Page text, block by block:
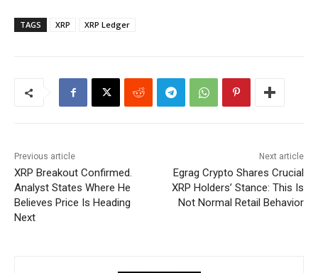
TAGS XRP XRP Ledger
Previous article
XRP Breakout Confirmed.
Analyst States Where He
Believes Price Is Heading
Next
Next article
Egrag Crypto Shares Crucial
XRP Holders’ Stance: This Is
Not Normal Retail Behavior